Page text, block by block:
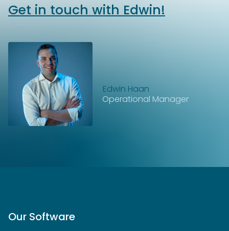
Get in touch with Edwin!
Edwin Haan
Operational Manager
Our Software